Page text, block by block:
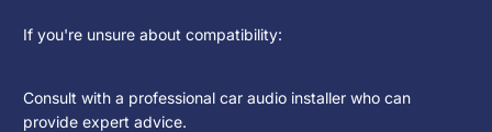
If you're unsure about compatibility:
Consult with a professional car audio installer who can
provide expert advice.